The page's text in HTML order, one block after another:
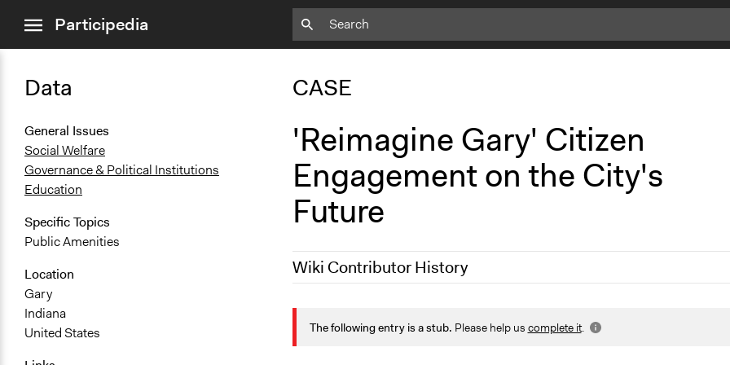
menuParticipedia
Data
General Issues
Social Welfare
Governance & Political Institutions
Education
Specific Topics
Public Amenities
Location
Gary
Indiana
United States
CASE
'Reimagine Gary' Citizen
Engagement on the City's
Future
Wiki Contributor History
October 19, 2019
The following entry is a stub. Please help us complete it.
c
f
o
r
m
i
f